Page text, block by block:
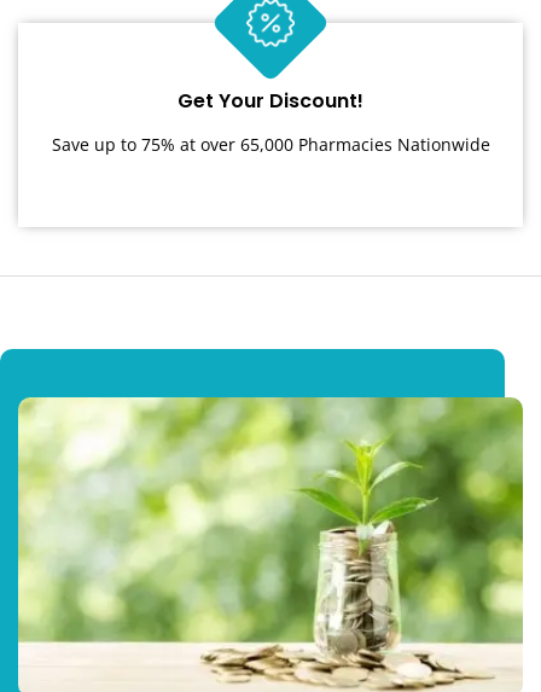
Get Your Discount!
Save up to 75% at over 65,000 Pharmacies Nationwide